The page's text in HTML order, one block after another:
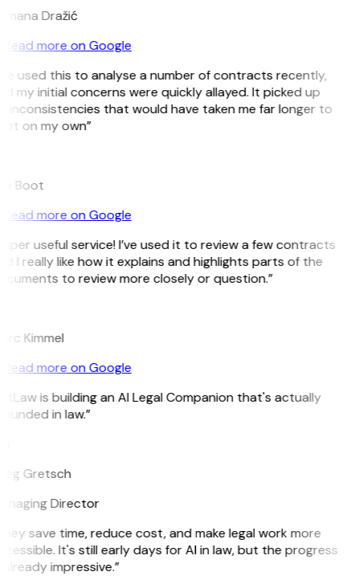
Dražić
Read more on Google
used this to analyse a number of contracts recently,
my initial concerns were quickly allayed. It picked up
inconsistencies that would have taken me far longer to
on my own”
Boot
Read more on Google
useful service! I’ve used it to review a few contracts
I really like how it explains and highlights parts of the
to review more closely or question.”
Kimmel
Read more on Google
is building an AI Legal Companion that's actually
in law.”
Gretsch
Director
save time, reduce cost, and make legal work more
It's still early days for AI in law, but the progress
impressive.”